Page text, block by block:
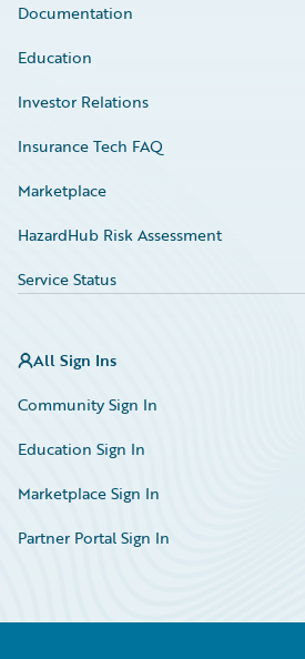
Documentation
Education
Investor Relations
Insurance Tech FAQ
Marketplace
HazardHub Risk Assessment
Service Status
All Sign Ins
Community Sign In
Education Sign In
Marketplace Sign In
Partner Portal Sign In